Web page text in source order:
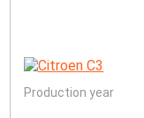
Production year